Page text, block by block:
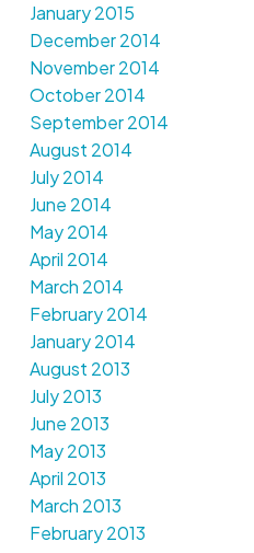
January 2015
December 2014
November 2014
October 2014
September 2014
August 2014
July 2014
June 2014
May 2014
April 2014
March 2014
February 2014
January 2014
August 2013
July 2013
June 2013
May 2013
April 2013
March 2013
February 2013